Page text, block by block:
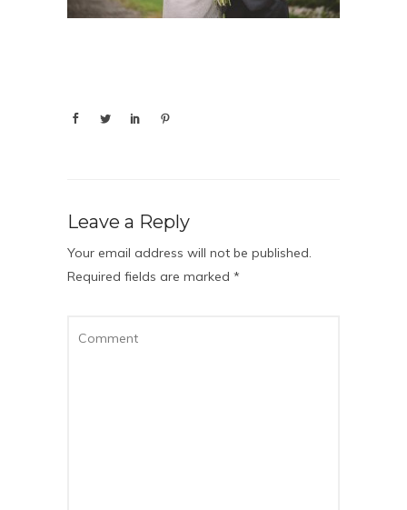
Leave a Reply
Your email address will not be published.
Required fields are marked *